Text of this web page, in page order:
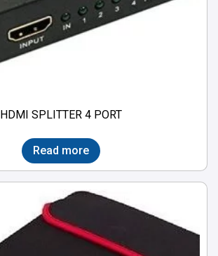
HDMI SPLITTER 4 PORT
Read more